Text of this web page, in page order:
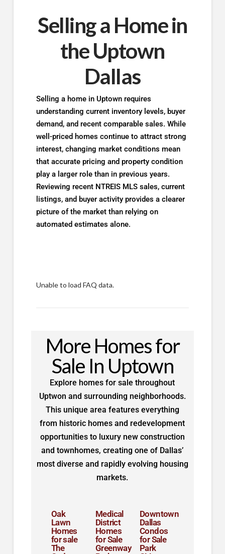
Selling a Home in
the Uptown
Dallas
Selling a home in Uptown requires
understanding current inventory levels, buyer
demand, and recent comparable sales. While
well-priced homes continue to attract strong
interest, changing market conditions mean
that accurate pricing and property condition
play a larger role than in previous years.
Reviewing recent NTREIS MLS sales, current
listings, and buyer activity provides a clearer
picture of the market than relying on
automated estimates alone.
Unable to load FAQ data.
More Homes for
Sale In Uptown
Explore homes for sale throughout
Uptwon and surrounding neighborhoods.
This unique area features everything
from historic homes and redevelopment
opportunities to luxury new construction
and townhomes, creating one of Dallas’
most diverse and rapidly evolving housing
markets.
Oak
Lawn
Homes
for sale
The
Medical
District
Homes
for Sale
Greenway
Downtown
Dallas
Condos
for Sale
Park